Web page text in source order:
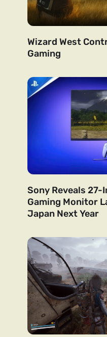
Wizard West
Gaming
Sony Reveals
Gaming Monitor
Japan Next Year